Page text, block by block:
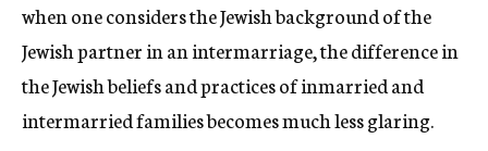
when one considers the Jewish background of the
Jewish partner in an intermarriage, the difference in
the Jewish beliefs and practices of inmarried and
intermarried families becomes much less glaring.